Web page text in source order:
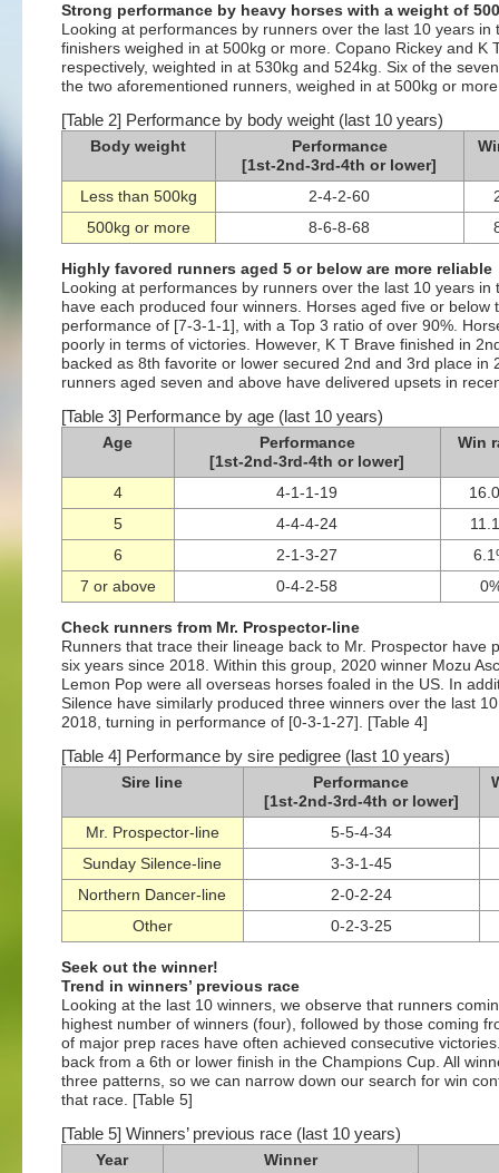
Strong performance by heavy horses with a weight of
Looking at performances by runners over the last 10 years
finishers weighed in at 500kg or more. Copano Rickey and
respectively, weighted in at 530kg and 524kg. Six of the
the two aforementioned runners, weighed in at 500kg or
[Table 2] Performance by body weight (last 10 years)
Body weight
Performance
[1st-2nd-3rd-4th or lower]
Less than 500kg 2-4-2-60
500kg or more
8-6-8-68
Highly favored runners aged 5 or below are more reliable
Looking at performances by runners over the last 10 years
have each produced four winners. Horses aged five or
performance of [7-3-1-1], with a Top 3 ratio of over 90%.
poorly in terms of victories. However, K T Brave finished in
backed as 8th favorite or lower secured 2nd and 3rd place
runners aged seven and above have delivered upsets in
[Table 3] Performance by age (last 10 years)
Age
Performance
[1st-2nd-3rd-4th or lower]
Win
4 4-1-1-19
5
4-4-4-24
6
2-1-3-27
7 or above
0-4-2-58
Check runners from Mr. Prospector-line
Runners that trace their lineage back to Mr. Prospector
six years since 2018. Within this group, 2020 winner Mozu
Lemon Pop were all overseas horses foaled in the US. In
Silence have similarly produced three winners over the last
2018, turning in performance of [0-3-1-27]. [Table 4]
[Table 4] Performance by sire pedigree (last 10 years)
Sire line
Performance
[1st-2nd-3rd-4th or lower]
Mr. Prospector-line
5-5-4-34
Sunday Silence-line
3-3-1-45
Northern Dancer-line
2-0-2-24
Other
0-2-3-25
Seek out the winner!
Trend in winners’ previous race
Looking at the last 10 winners, we observe that runners
highest number of winners (four), followed by those coming
of major prep races have often achieved consecutive
back from a 6th or lower finish in the Champions Cup. All
three patterns, so we can narrow down our search for win
that race. [Table 5]
[Table 5] Winners’ previous race (last 10 years)
Year
Winner